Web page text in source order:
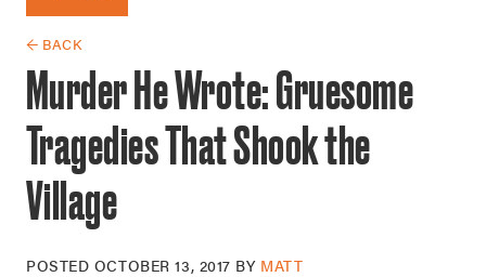
← BACK
Murder He Wrote: Gruesome
Tragedies That Shook the
Village
POSTED OCTOBER 13, 2017 BY MATT